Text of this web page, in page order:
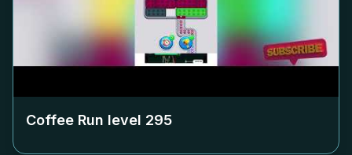
Coffee Run level 295